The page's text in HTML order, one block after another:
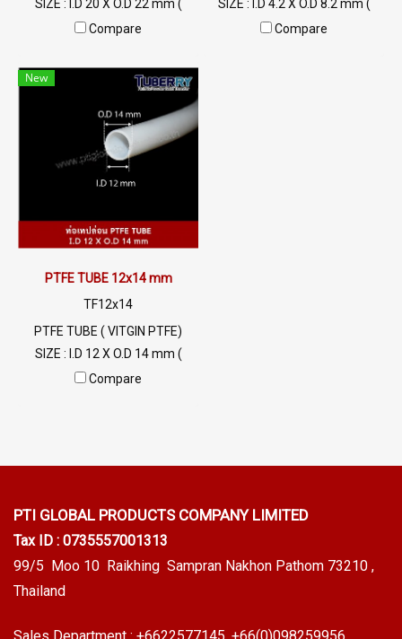
SIZE : I.D 20 X O.D 22 mm (
Wall Thickness 1 mm) High
Resistant to Chemical and
Weather , Flammability
UL94V-0 Min Order 20 Meters
Compare
SIZE : I.D 4.2 X O.D 8.2 mm (
Wall Thickness 2 mm) High
Compare
New
PTFE TUBE 12x14 mm
TF12x14
PTFE TUBE ( VITGIN PTFE)
SIZE : I.D 12 X O.D 14 mm (
Wall Thickness 1 mm) High
UL94V-0
Compare
PTI GLOBAL PRODUCTS COMPANY LIMITED
Tax ID : 0735557001313
99/5 Moo 10 Raikhing Sampran Nakhon Pathom 73210 ,
Thailand